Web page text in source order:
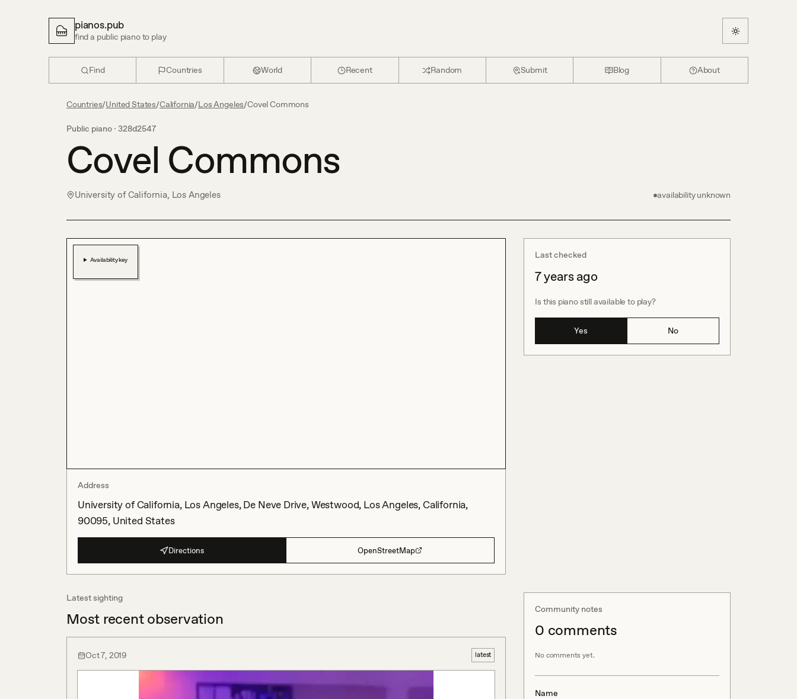
pianos.pub
find a public piano to play
Find Countries World Recent Random Submit Blog About
Countries/United States/California/Los Angeles/Covel Commons
Public piano · 328d2547
Covel Commons
University of California, Los Angeles availability unknown
Last checked
7 years ago
Is this piano still available to play?
Yes No
Availability key
Address
University of California, Los Angeles, De Neve Drive, Westwood, Los Angeles, California,
90095, United States
Directions OpenStreetMap
Latest sighting
Most recent observation
Oct 7, 2019 latest
Community notes
0 comments
No comments yet.
Name